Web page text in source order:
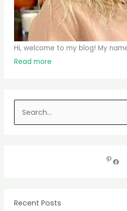
Hi, welcome to my blog! My
Read more
e
Recent Posts